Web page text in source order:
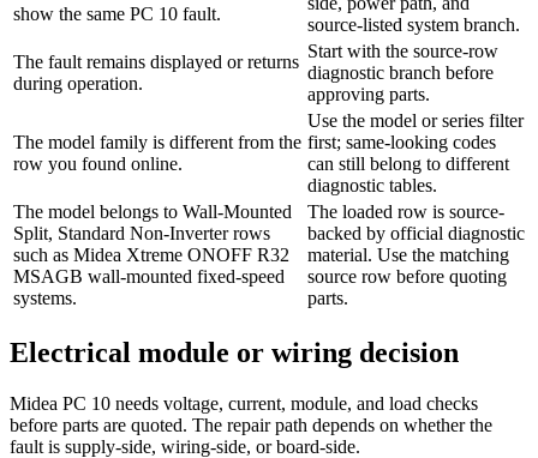
show the same PC 10 fault.
source-listed system branch.
The fault remains displayed or returns
during operation.
Start with the source-row
diagnostic branch before
approving parts.
The model family is different from the
row you found online.
Use the model or series filter
first; same-looking codes
can still belong to different
diagnostic tables.
The model belongs to Wall-Mounted
Split, Standard Non-Inverter rows
such as Midea Xtreme ONOFF R32
MSAGB wall-mounted fixed-speed
systems.
The loaded row is source-
backed by official diagnostic
material. Use the matching
source row before quoting
parts.
Electrical module or wiring decision
Midea PC 10 needs voltage, current, module, and load checks
before parts are quoted. The repair path depends on whether the
fault is supply-side, wiring-side, or board-side.